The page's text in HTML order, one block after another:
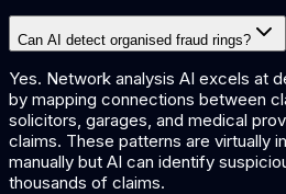
Can AI detect organised fraud rings?
Yes. Network analysis AI excels at
by mapping connections between
solicitors, garages, and medical
claims. These patterns are virtually
manually but AI can identify
thousands of claims.